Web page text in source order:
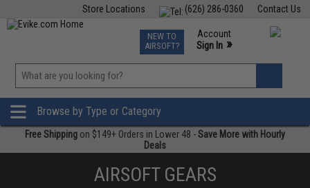
Contact Us
(626) 286-0360
Store Locations
TCG Events
Phone Support M-F 7am-5pm PST
NEW TO
AIRSOFT?
Account
Sign In »
»
Browse by Type or Category
Free Shipping on $149+ Orders in Lower 48 -Save More with Hourly
Deals
AIRSOFT GEARS